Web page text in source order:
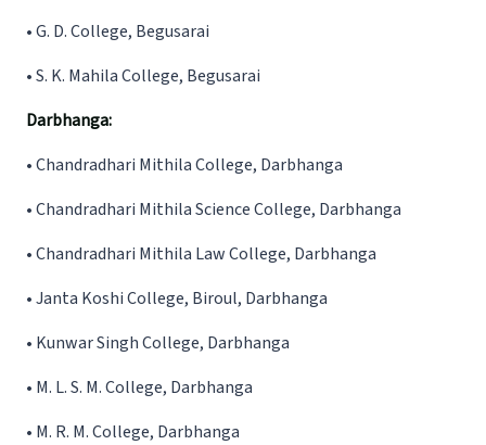
•G. D. College, Begusarai
•S. K. Mahila College, Begusarai
Darbhanga:
•Chandradhari Mithila College, Darbhanga
•Chandradhari Mithila Science College, Darbhanga
•Chandradhari Mithila Law College, Darbhanga
• Janta Koshi College, Biroul, Darbhanga
• Kunwar Singh College, Darbhanga
• M. L. S. M. College, Darbhanga
• M. R. M. College, Darbhanga